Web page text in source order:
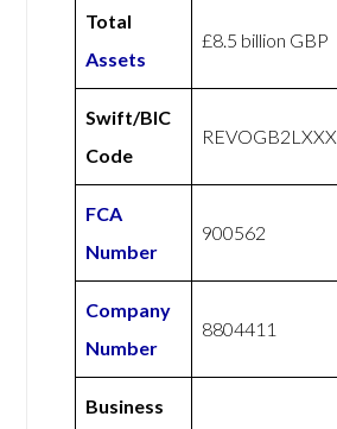
Total
Assets
£8.5 billion GBP
Swift/BIC
Code
REVOGB2LXXX
FCA
Number
900562
Company
Number
8804411
Business